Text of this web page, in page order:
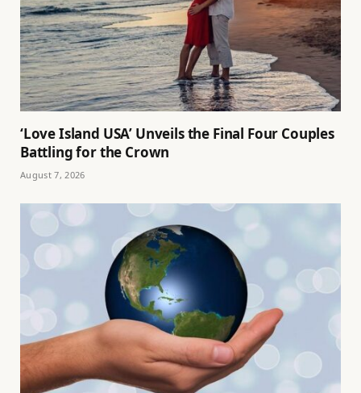
‘Love Island USA’ Unveils the Final Four Couples
Battling for the Crown
August 7, 2026